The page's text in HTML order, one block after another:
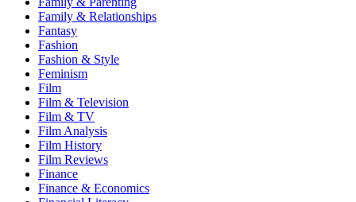
Family & Relationships
Fantasy
Fashion
Fashion & Style
Feminism
Film
Film & Television
Film & TV
Film Analysis
Film History
Film Reviews
Finance
Finance & Economics